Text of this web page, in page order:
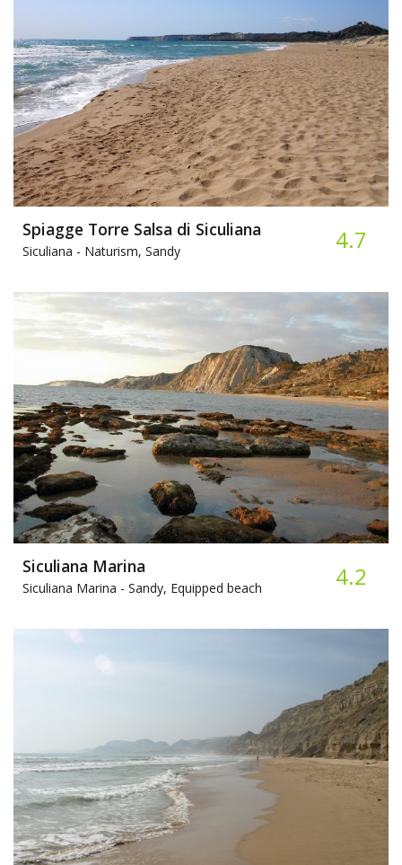
Spiagge Torre Salsa di Siculiana
Siculiana - Naturism, Sandy 4.7
Siculiana Marina
Siculiana Marina - Sandy, Equipped beach 4.2